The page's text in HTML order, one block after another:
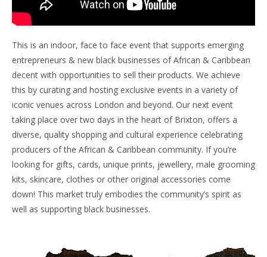
This is an indoor, face to face event that supports emerging
entrepreneurs & new black businesses of African & Caribbean
decent with opportunities to sell their products. We achieve
this by curating and hosting exclusive events in a variety of
iconic venues across London and beyond. Our next event
taking place over two days in the heart of Brixton, offers a
diverse, quality shopping and cultural experience celebrating
producers of the African & Caribbean community. If you’re
looking for gifts, cards, unique prints, jewellery, male grooming
kits, skincare, clothes or other original accessories come
down! This market truly embodies the community’s spirit as
well as supporting black businesses.